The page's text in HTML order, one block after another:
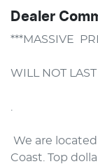
Dealer
***MASSIVE
WILL NOT LAST
Coast. Top